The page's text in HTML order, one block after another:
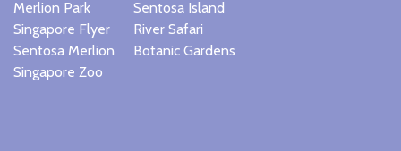
Merlion Park
Singapore Flyer
Sentosa Merlion
Singapore Zoo
Sentosa Island
River Safari
Botanic Gardens